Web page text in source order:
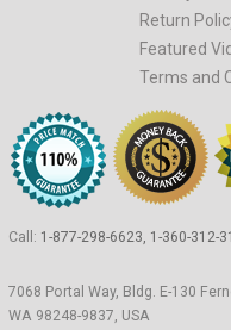
Return
Featured
Terms and
Call: 1-877-298-6623, 1-360-312-
7068 Portal Way, Bldg. E-130
WA 98248-9837, USA